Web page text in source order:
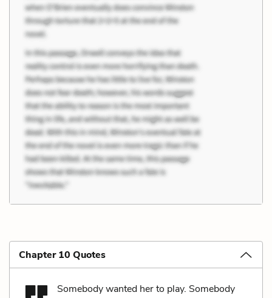
Chapter 10 Quotes
Somebody wanted her to play. Somebody